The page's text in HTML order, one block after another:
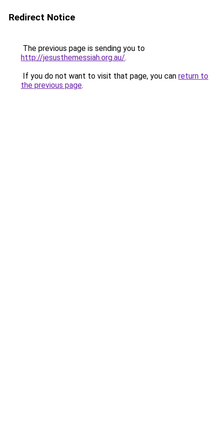
Redirect Notice
The previous page is sending you to
http://jesusthemessiah.org.au/.
If you do not want to visit that page, you can return to
the previous page.